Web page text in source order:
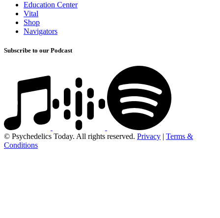
Education Center
Vital
Shop
Navigators
Subscribe to our Podcast
© Psychedelics Today. All rights reserved. Privacy | Terms &
Conditions